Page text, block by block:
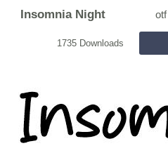
Insomnia Night otf
1735 Downloads